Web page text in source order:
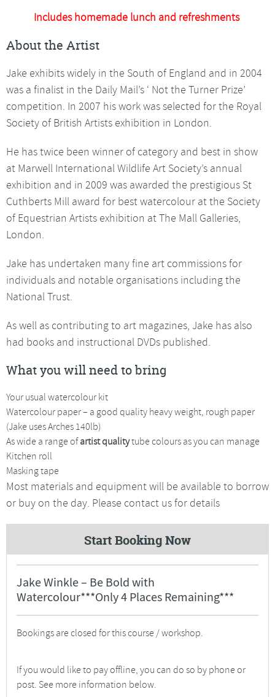
Includes homemade lunch and refreshments
About the Artist
Jake exhibits widely in the South of England and in 2004
was a finalist in the Daily Mail’s ‘ Not the Turner Prize’
competition. In 2007 his work was selected for the Royal
Society of British Artists exhibition in London.
He has twice been winner of category and best in show
at Marwell International Wildlife Art Society’s annual
exhibition and in 2009 was awarded the prestigious St
Cuthberts Mill award for best watercolour at the Society
of Equestrian Artists exhibition at The Mall Galleries,
London.
Jake has undertaken many fine art commissions for
individuals and notable organisations including the
National Trust.
As well as contributing to art magazines, Jake has also
had books and instructional DVDs published.
What you will need to bring
Your usual watercolour kit
Watercolour paper – a good quality heavy weight, rough paper
(Jake uses Arches 140lb)
As wide a range ofartist qualitytube colours as you can manage
Kitchen roll
Masking tape
Most materials and equipment will be available to borrow
or buy on the day. Please contact us for details
Start Booking Now
Jake Winkle – Be Bold with
Watercolour***Only 4 Places Remaining***
Bookings are closed for this course / workshop.
If you would like to pay offline, you can do so by phone or
post. See more information below.